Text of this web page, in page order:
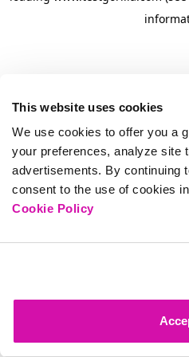
This website uses cookies
We use cookies to offer you a
your preferences, analyze site
advertisements. By continuing
consent to the use of cookies
Cookie Policy